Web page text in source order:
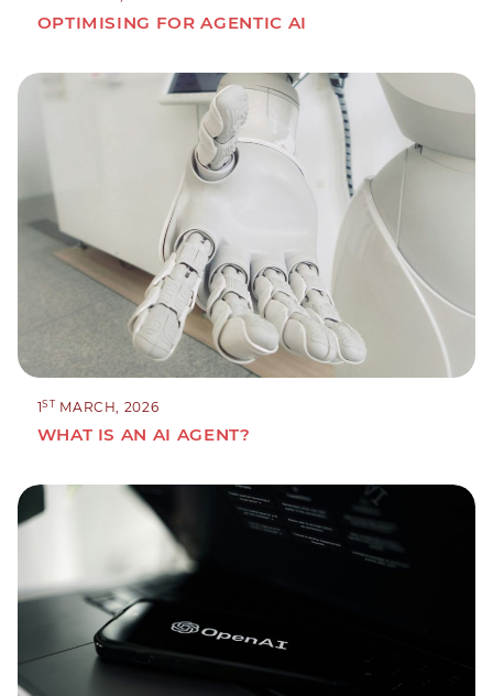
OPTIMISING FOR AGENTIC AI
1ST MARCH, 2026
WHAT IS AN AI AGENT?